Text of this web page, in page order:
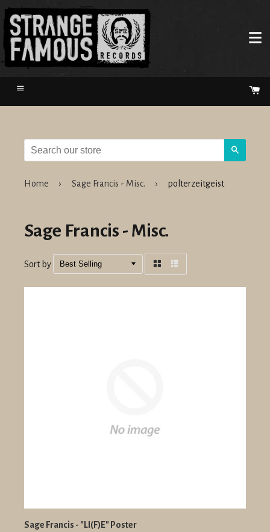
Menu
Home › Sage Francis - Misc. › polterzeitgeist
Sage Francis - Misc.
Sort by
Sage Francis - "LI(F)E" Poster